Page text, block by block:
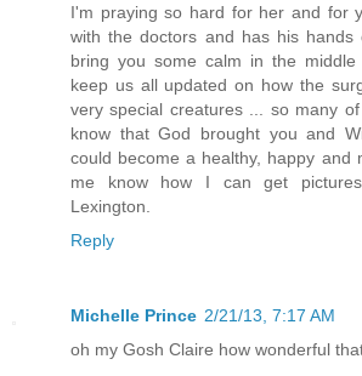
I'm praying so hard for her and for
with the doctors and has his hands
bring you some calm in the
keep us all updated on how the
very special creatures ... so many
know that God brought you and
could become a healthy, happy and
me know how I can get
Lexington.
Reply
Michelle Prince 2/21/13, 7:17 AM
oh my Gosh Claire how wonderful